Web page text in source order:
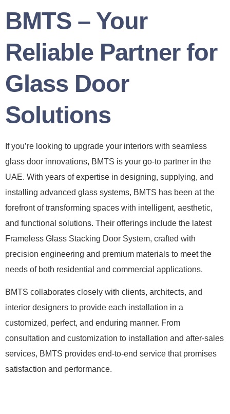
BMTS – Your
Reliable Partner for
Glass Door
Solutions
If you’re looking to upgrade your interiors with seamless
glass door innovations, BMTS is your go-to partner in the
UAE. With years of expertise in designing, supplying, and
installing advanced glass systems, BMTS has been at the
forefront of transforming spaces with intelligent, aesthetic,
and functional solutions. Their offerings include the latest
Frameless Glass Stacking Door System, crafted with
precision engineering and premium materials to meet the
needs of both residential and commercial applications.
BMTS collaborates closely with clients, architects, and
interior designers to provide each installation in a
customized, perfect, and enduring manner. From
consultation and customization to installation and after-sales
services, BMTS provides end-to-end service that promises
satisfaction and performance.